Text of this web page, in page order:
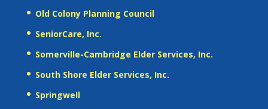
Old Colony Planning Council
SeniorCare, Inc.
Somerville-Cambridge Elder Services, Inc.
South Shore Elder Services, Inc.
Springwell